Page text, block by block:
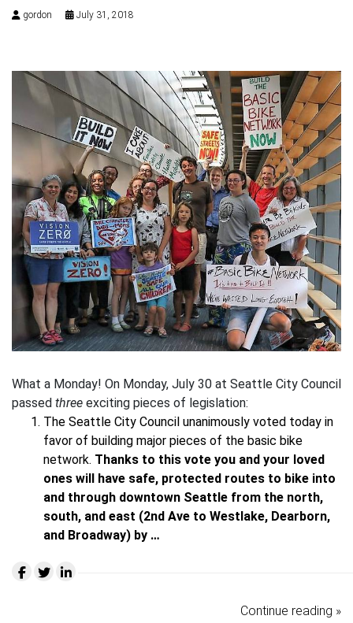
gordon July 31, 2018
What a Monday! On Monday, July 30 at Seattle City Council
passed three exciting pieces of legislation:
The Seattle City Council unanimously voted today in
favor of building major pieces of the basic bike
network. Thanks to this vote you and your loved
ones will have safe, protected routes to bike into
and through downtown Seattle from the north,
south, and east (2nd Ave to Westlake, Dearborn,
and Broadway) by …
Continue reading »